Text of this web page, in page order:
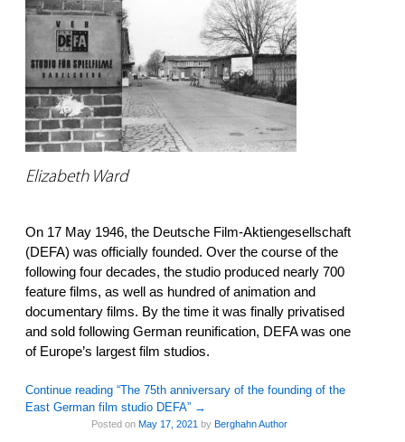
Elizabeth Ward
On 17 May 1946, the Deutsche Film-Aktiengesellschaft
(DEFA) was officially founded. Over the course of the
following four decades, the studio produced nearly 700
feature films, as well as hundred of animation and
documentary films. By the time it was finally privatised
and sold following German reunification, DEFA was one
of Europe’s largest film studios.
Continue reading “The 75th anniversary of the founding of the
East German film studio DEFA” →
Posted on May 17, 2021by Berghahn Author